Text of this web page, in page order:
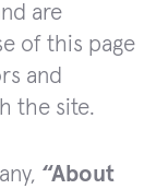
are
of this page
and
the site.
“About